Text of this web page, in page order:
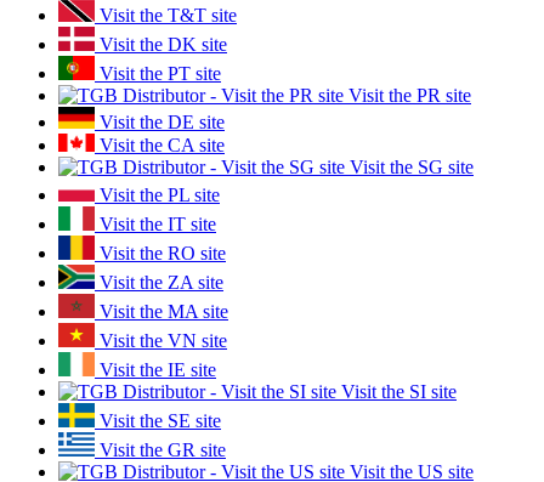
Visit the T&T site
Visit the DK site
Visit the PT site
Visit the PR site
Visit the DE site
Visit the CA site
Visit the SG site
Visit the PL site
Visit the IT site
Visit the RO site
Visit the ZA site
Visit the MA site
Visit the VN site
Visit the IE site
Visit the SI site
Visit the SE site
Visit the GR site
Visit the US site